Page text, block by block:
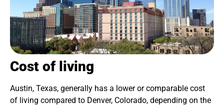
Cost of living
Austin, Texas, generally has a lower or comparable cost
of living compared to Denver, Colorado, depending on the